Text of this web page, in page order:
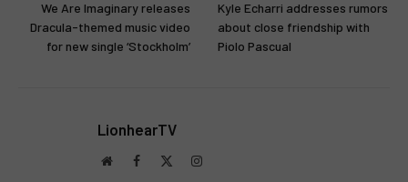
We Are Imaginary releases
Dracula-themed music video
for new single ‘Stockholm’
Kyle Echarri addresses rumors
about close friendship with
Piolo Pascual
LionhearTV
WebsiteFacebook Instagram